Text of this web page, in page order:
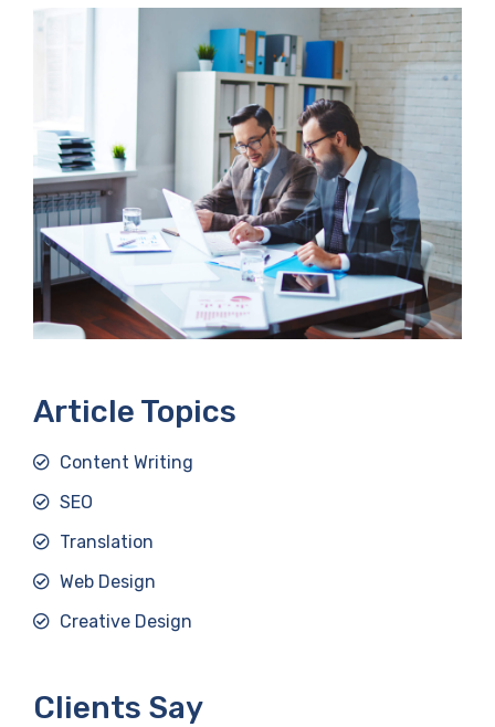
Article Topics
Content Writing
SEO
Translation
Web Design
Creative Design
Clients Say